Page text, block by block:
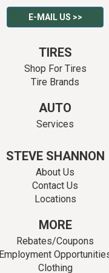
E-MAIL US >>
TIRES
Shop For Tires
Tire Brands
AUTO
Services
STEVE SHANNON
About Us
Contact Us
Locations
MORE
Rebates/Coupons
Employment
Clothing